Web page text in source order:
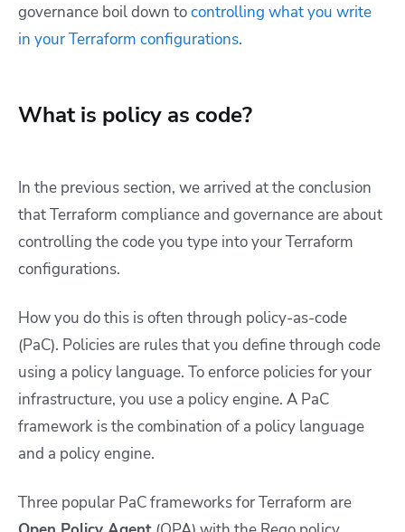
governance boil down tocontrolling what you write
in your Terraform configurations.
What is policy as code?
In the previous section, we arrived at the conclusion
that Terraform compliance and governance are about
controlling the code you type into your Terraform
configurations.
How you do this is often through policy-as-code
(PaC). Policies are rules that you define through code
using a policy language. To enforce policies for your
infrastructure, you use a policy engine. A PaC
framework is the combination of a policy language
and a policy engine.
Three popular PaC frameworks for Terraform are